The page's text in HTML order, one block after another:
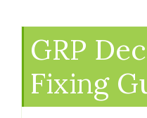
GRP
Fixing